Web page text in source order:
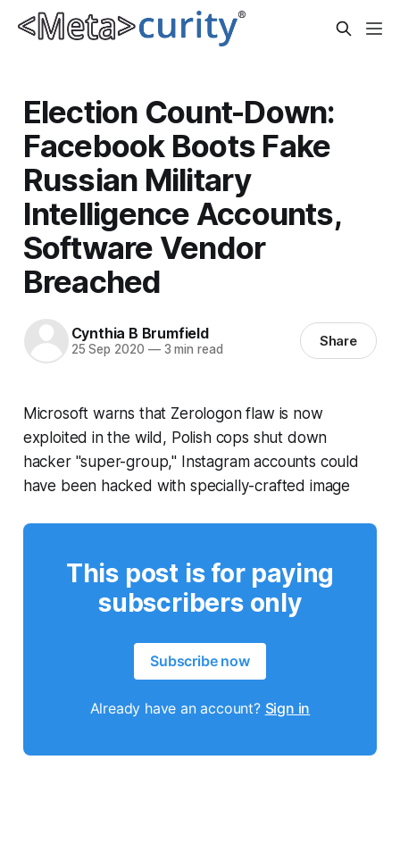
Election Count-Down:
Facebook Boots Fake
Russian Military
Intelligence Accounts,
Software Vendor
Breached
Cynthia B Brumfield
25 Sep 2020 —3 min read Share
Microsoft warns that Zerologon flaw is now
exploited in the wild, Polish cops shut down
hacker "super-group," Instagram accounts could
have been hacked with specially-crafted image
This post is for paying
subscribers only
Subscribe now
Already have an account? Sign in